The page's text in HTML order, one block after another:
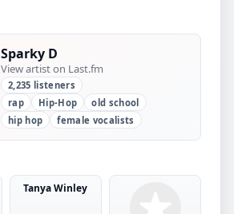
Sparky D
View artist on Last.fm
2,235 listeners
rap
Hip-Hop
old school
hip hop
female vocalists
Tanya Winley